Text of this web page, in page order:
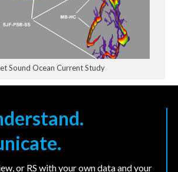
Sound Ocean Current Study
or RS with your own data and your